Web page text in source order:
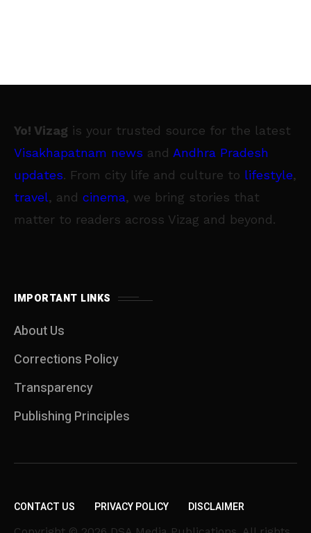
Yo! Vizag is your trusted source for the latest
Visakhapatnam news and Andhra Pradesh
updates. From city life and culture to lifestyle,
travel, and cinema, we bring stories that
matter to readers across Vizag and beyond.
IMPORTANT LINKS
About Us
Corrections Policy
Transparency
Publishing Principles
CONTACT US PRIVACY POLICY DISCLAIMER